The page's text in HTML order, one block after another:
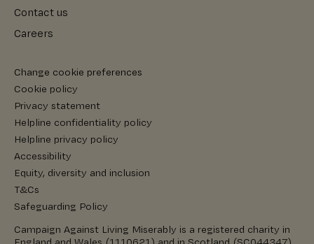
Contact us
Careers
Change cookie preferences
Cookie policy
Privacy statement
Helpline confidentiality policy
Helpline privacy policy
Accessibility
Equity, diversity and inclusion
T&Cs
Safeguarding Policy
Campaign Against Living Miserably is a registered charity in